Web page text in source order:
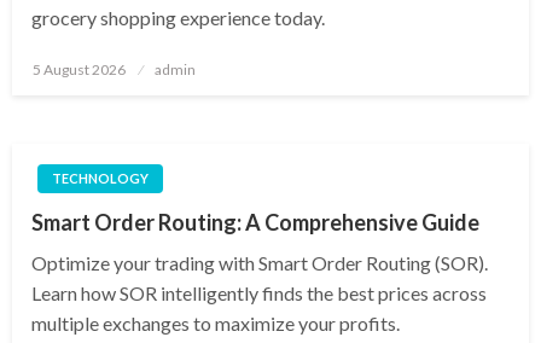
grocery shopping experience today.
Posted
5 August 2026 admin
TECHNOLOGY
Smart Order Routing: A Comprehensive Guide
Optimize your trading with Smart Order Routing (SOR).
Learn how SOR intelligently finds the best prices across
multiple exchanges to maximize your profits.